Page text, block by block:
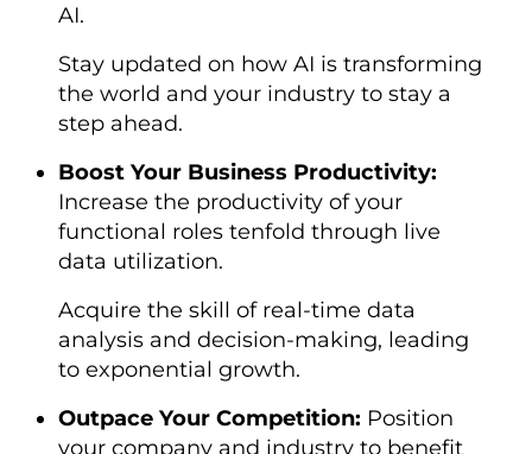
AI.
Stay updated on how AI is transforming
the world and your industry to stay a
step ahead.
Boost Your Business Productivity:
Increase the productivity of your
functional roles tenfold through live
data utilization.
Acquire the skill of real-time data
analysis and decision-making, leading
to exponential growth.
Outpace Your Competition: Position
your company and industry to benefit